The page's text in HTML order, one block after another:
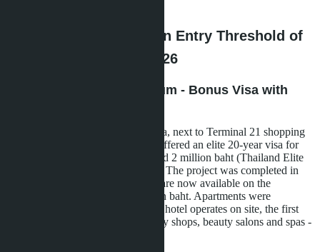
Pattaya Projects with an Entry Threshold of
3-3.5 Million Baht in 2026
Once Pattaya Condominium - Bonus Visa with
A 32-story tower in the Naklua area, next to Terminal 21 shopping
center. Developer Honour Group offered an elite 20-year visa for
600,000 baht instead of the standard 2 million baht (Thailand Elite
program) with apartment purchase. The project was completed in
March 2023, studios from 28 sqm are now available on the
secondary market from 3.46 million baht. Apartments were
delivered furnished, a 5-star Hilton hotel operates on site, the first
five floors of which are occupied by shops, beauty salons and spas -